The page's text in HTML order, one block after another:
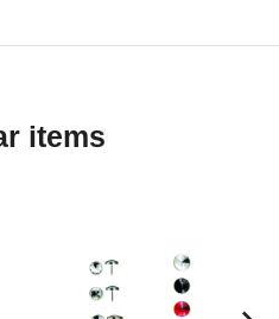
items